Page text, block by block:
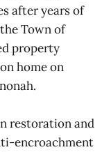
after years of
Town of
property
home on
restoration and
encroachment